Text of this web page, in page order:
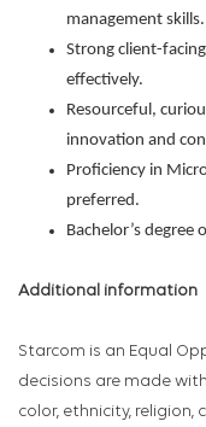
management skills.
Strong client-
effectively.
Resourceful,
innovation and
Proficiency in
preferred.
Bachelor’s degree
Additional information
Starcom is an Equal
decisions are made
color, ethnicity, religion,